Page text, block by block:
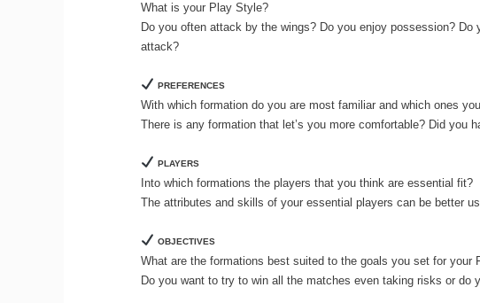
What is your Play Style?
Do you often attack by the wings? Do you enjoy possession?
attack?
PREFERENCES
With which formation do you are most familiar and which ones
There is any formation that let’s you more comfortable? Did you
PLAYERS
Into which formations the players that you think are essential fit?
The attributes and skills of your essential players can be better
OBJECTIVES
What are the formations best suited to the goals you set for your
Do you want to try to win all the matches even taking risks or do